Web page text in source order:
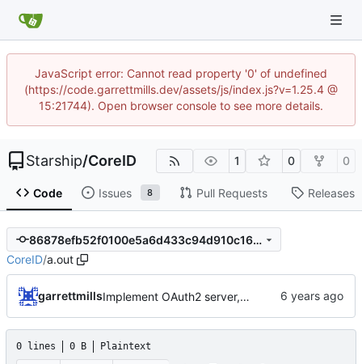
JavaScript error: Cannot read property '0' of undefined
(https://code.garrettmills.dev/assets/js/index.js?v=1.25.4 @
15:21744). Open browser console to see more details.
Starship/CoreID 1 0 0
Code Issues 8 Pull Requests Releases
86878efb52f0100e5a6d433c94d910c16a12525e
CoreID/a.out
garrettmills Implement OAuth2 server, link oauth:Client and auth::Oauth2Client, implement permission checks
0 lines 0 B Plaintext